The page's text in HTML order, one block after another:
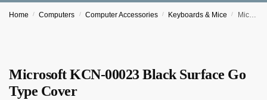
Home / Computers / Computer Accessories / Keyboards & Mice / Microsoft KCN-00023 Black Surface Go Type Cover
Microsoft KCN-00023 Black Surface Go
Type Cover